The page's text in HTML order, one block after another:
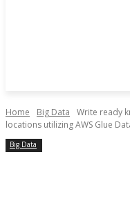
Home Big Data
Write ready
locations utilizing AWS Glue
Big Data